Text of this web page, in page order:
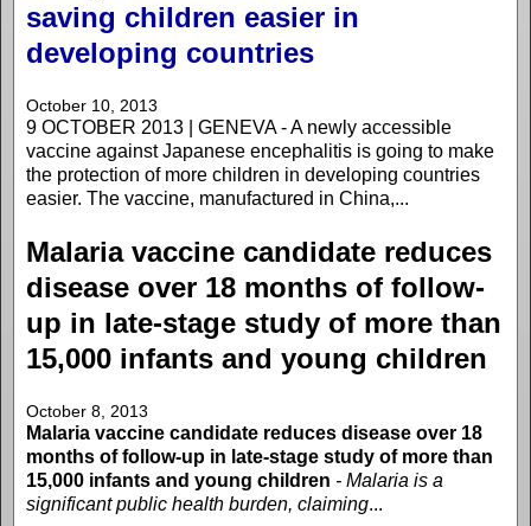
saving children easier in
developing countries
October 10, 2013
9 OCTOBER 2013 | GENEVA - A newly accessible
vaccine against Japanese encephalitis is going to make
the protection of more children in developing countries
easier. The vaccine, manufactured in China,...
Malaria vaccine candidate reduces
disease over 18 months of follow-
up in late-stage study of more than
15,000 infants and young children
October 8, 2013
Malaria vaccine candidate reduces disease over 18
months of follow-up in late-stage study of more than
15,000 infants and young children - Malaria is a
significant public health burden, claiming...